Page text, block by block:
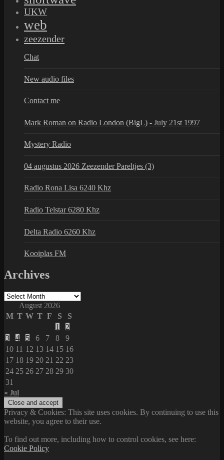
UKW
web
zeezender
Chat
New audio files
Contact me
Mark Roman on Radio London (BigL) - July 21st 1997
Mystery Radio
04 augustus 2026 Zeezender Pareltjes (3)
Radio Rona Lisa 6240 Khz
Radio Telstar 6280 Khz
Delta Radio 6260 Khz
Kooiplas FM
Archives
Archives
August 2026
M T W T F S
S
1
2
3
4 5 6 7 8
9
10 11 12 13 14 15 16
17 18 19 20 21 22 23
24 25 26 27 28 29 30
31
« Jul
Privacy & Cookies: This site uses cookies. By continuing to use this
website, you agree to their use.
To find out more, including how to control cookies, see here:
Cookie Policy